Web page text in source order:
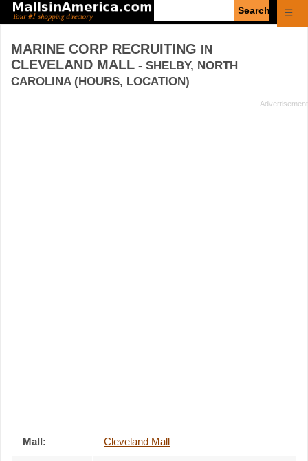
☰
MARINE CORP RECRUITING IN
CLEVELAND MALL - SHELBY, NORTH
CAROLINA (HOURS, LOCATION)
Mall: Cleveland Mall